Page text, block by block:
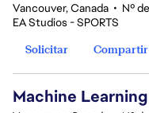
Vancouver, Canada • Nº
EA Studios - SPORTS
Solicitar
Compartir
Machine